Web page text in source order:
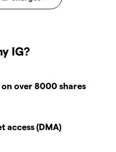
IG?
over 8000 shares
access (DMA)